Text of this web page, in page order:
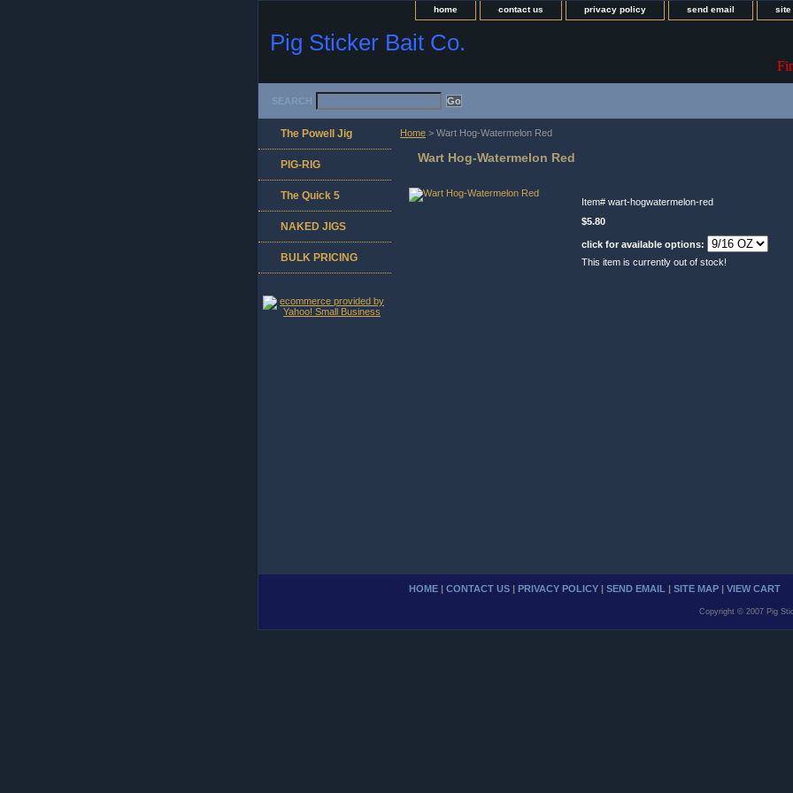
home contact us privacy policy send email site
Pig Sticker Bait Co.
SEARCH
Home > Wart Hog-Watermelon Red
Wart Hog-Watermelon Red
Item# wart-hogwatermelon-red
$5.80
click for available options:
This item is currently out of stock!
The Powell Jig
PIG-RIG
The Quick 5
NAKED JIGS
BULK PRICING
HOME | CONTACT US | PRIVACY POLICY | SEND EMAIL | SITE MAP | VIEW CART
Copyright © 2007 Pig